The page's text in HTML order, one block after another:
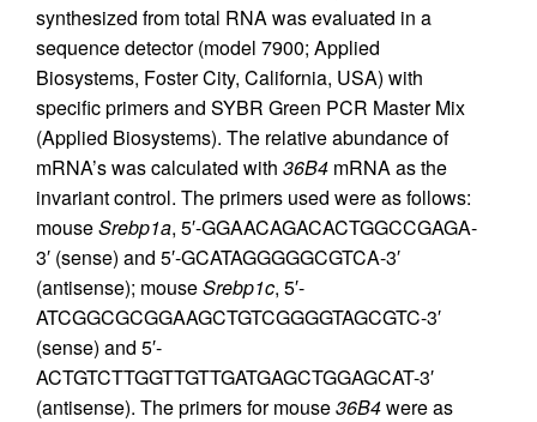
synthesized from total RNA was evaluated in a
sequence detector (model 7900; Applied
Biosystems, Foster City, California, USA) with
specific primers and SYBR Green PCR Master Mix
(Applied Biosystems). The relative abundance of
mRNA’s was calculated with 36B4 mRNA as the
invariant control. The primers used were as follows:
mouseSrebp1a, 5′-GGAACAGACACTGGCCGAGA-
3′ (sense) and 5′-GCATAGGGGGCGTCA-3′
(antisense); mouseSrebp1c, 5′-
ATCGGCGCGGAAGCTGTCGGGGTAGCGTC-3′
(sense) and 5′-
ACTGTCTTGGTTGTTGATGAGCTGGAGCAT-3′
(antisense). The primers for mouse36B4were as